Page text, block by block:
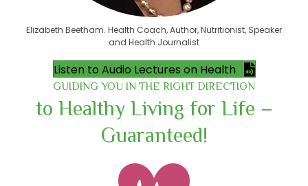
Elizabeth Beetham. Health Coach, Author, Nutritionist, Speaker
and Health Journalist
Listen to Audio Lectures on Health
GUIDING YOU IN THE RIGHT DIRECTION
to Healthy Living for Life –
Guaranteed!